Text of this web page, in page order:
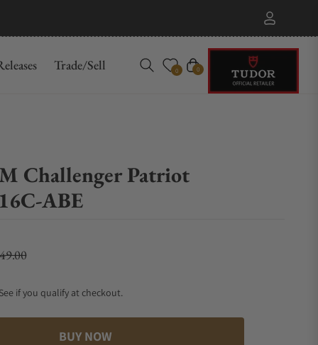
Trade/Sell 0 Cart
0
Challenger Patriot
ABE
price
if you qualify at checkout.
BUY NOW